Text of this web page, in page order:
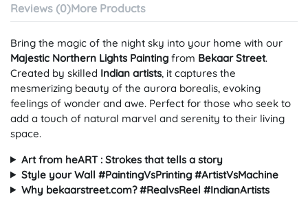
Reviews (0)More Products
Bring the magic of the night sky into your home with our
Majestic Northern Lights Painting from Bekaar Street.
Created by skilled Indian artists, it captures the
mesmerizing beauty of the aurora borealis, evoking
feelings of wonder and awe. Perfect for those who seek to
add a touch of natural marvel and serenity to their living
space.
Art from heART : Strokes that tells a story
Style your Wall #PaintingVsPrinting #ArtistVsMachine
Why bekaarstreet.com? #RealvsReel #IndianArtists